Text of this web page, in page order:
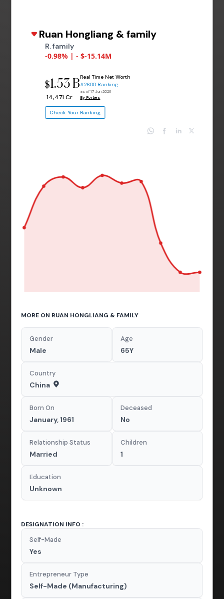
Ruan Hongliang & family
R. family
-0.98% | - $-15.14M
$1.53 B
₹ 14,471 Cr
Real Time Net Worth
#2600 Ranking
as of 17 Jun 2026
By Forbes
Check Your Ranking
MORE ON RUAN HONGLIANG & FAMILY
Gender
Male
Age
65Y
Country
China
Born On
January, 1961
Deceased
No
Relationship Status
Married
Children
1
Education
Unknown
DESIGNATION INFO :
Self-Made
Yes
Entrepreneur Type
Self-Made (Manufacturing)